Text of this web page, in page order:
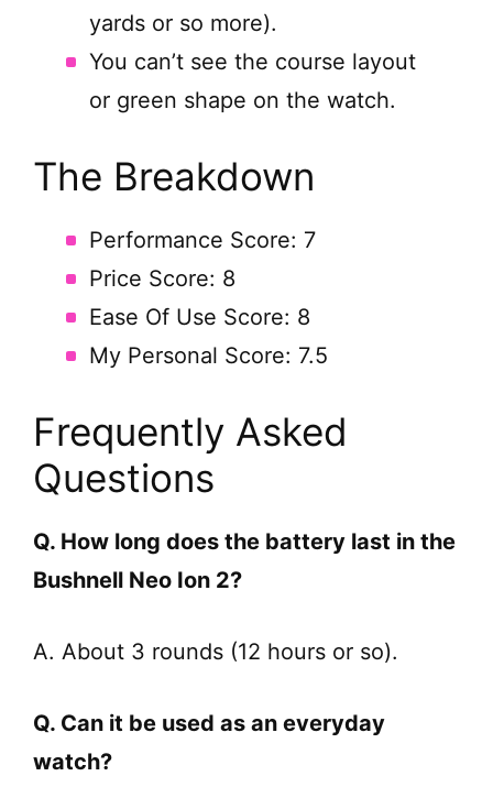
yards or so more).
You can’t see the course layout
or green shape on the watch.
The Breakdown
Performance Score: 7
Price Score: 8
Ease Of Use Score: 8
My Personal Score: 7.5
Frequently Asked
Questions
Q. How long does the battery last in the
Bushnell Neo Ion 2?
A. About 3 rounds (12 hours or so).
Q. Can it be used as an everyday
watch?